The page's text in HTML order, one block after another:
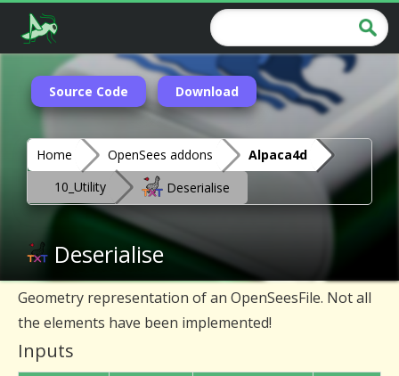
Source Code Download
Home OpenSees addons
Alpaca4d
10_Utility
Deserialise
Deserialise
Geometry representation of an OpenSeesFile. Not all
the elements have been implemented!
Inputs